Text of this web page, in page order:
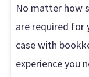
No matter how
are required for
case with
experience you